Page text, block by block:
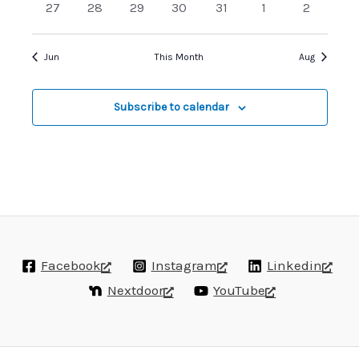
0
27
0
28
0
29
0
30
0
31
01
0
2
Jun This Month Aug
Subscribe to calendar
Facebook Instagram
Linkedin
Nextdoor
YouTube